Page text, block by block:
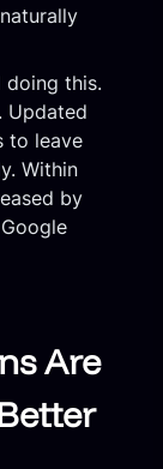
doing this.
Updated
to leave
Within
by
Are